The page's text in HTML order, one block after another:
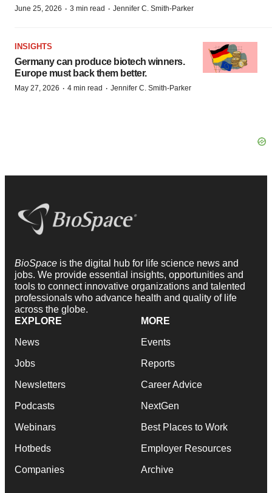
June 25, 2026 · 3 min read · Jennifer C. Smith-Parker
INSIGHTS
Germany can produce biotech winners.
Europe must back them better.
May 27, 2026 · 4 min read · Jennifer C. Smith-Parker
BioSpace is the digital hub for life science news and
jobs. We provide essential insights, opportunities and
tools to connect innovative organizations and talented
professionals who advance health and quality of life
across the globe.
EXPLORE
News
Jobs
Newsletters
Podcasts
Webinars
Hotbeds
Companies
MORE
Events
Reports
Career Advice
NextGen
Best Places to Work
Employer Resources
Archive